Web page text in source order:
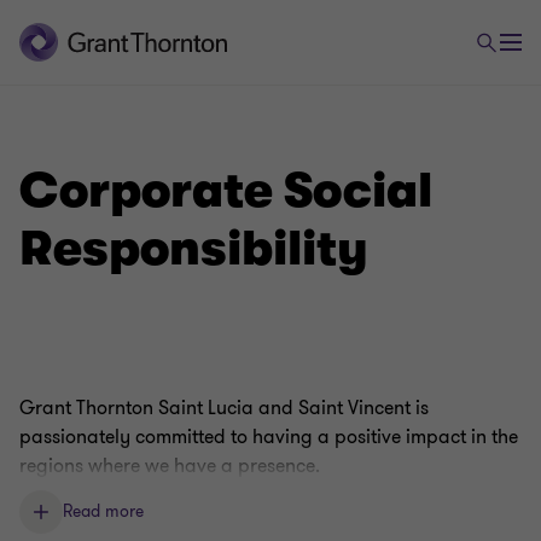
Corporate Social
Responsibility
Grant Thornton Saint Lucia and Saint Vincent is
passionately committed to having a positive impact in the
regions where we have a presence.
By supporting local people, we can build ties with
Read more